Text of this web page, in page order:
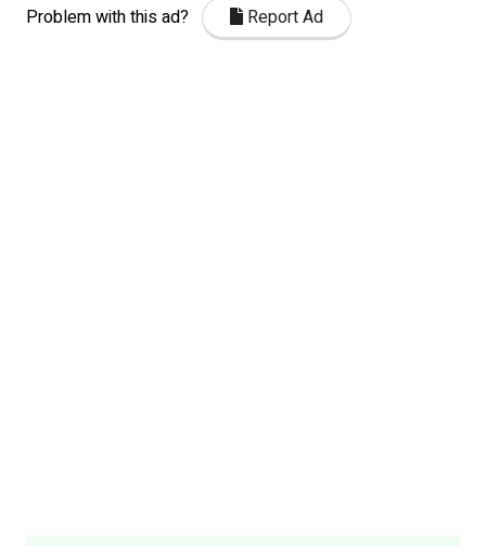
Problem with this ad? Report Ad